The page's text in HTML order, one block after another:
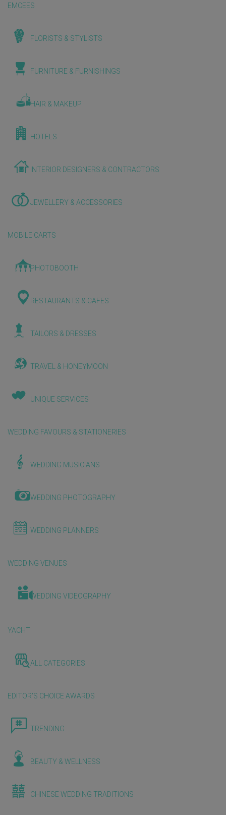
EMCEES
FLORISTS & STYLISTS
FURNITURE & FURNISHINGS
HAIR & MAKEUP
HOTELS
INTERIOR DESIGNERS & CONTRACTORS
JEWELLERY & ACCESSORIES
MOBILE CARTS
PHOTOBOOTH
RESTAURANTS & CAFES
TAILORS & DRESSES
TRAVEL & HONEYMOON
UNIQUE SERVICES
WEDDING FAVOURS & STATIONERIES
WEDDING MUSICIANS
WEDDING PHOTOGRAPHY
WEDDING PLANNERS
WEDDING VENUES
WEDDING VIDEOGRAPHY
YACHT
ALL CATEGORIES
EDITOR'S CHOICE AWARDS
TRENDING
BEAUTY & WELLNESS
CHINESE WEDDING TRADITIONS